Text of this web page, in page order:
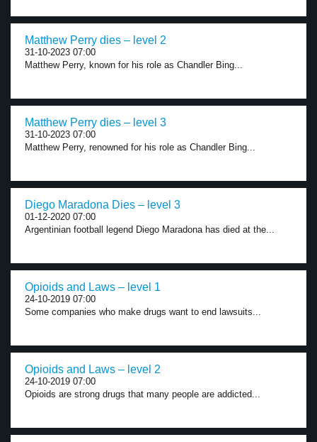
Matthew Perry dies – level 2
31-10-2023 07:00
Matthew Perry, known for his role as Chandler Bing...
Matthew Perry dies – level 3
31-10-2023 07:00
Matthew Perry, renowned for his role as Chandler Bing...
Diego Maradona Dies – level 3
01-12-2020 07:00
Argentinian football legend Diego Maradona has died at the...
Opioids and Laws – level 1
24-10-2019 07:00
Some companies who make drugs want to end lawsuits...
Opioids and Laws – level 2
24-10-2019 07:00
Opioids are strong drugs that many people are addicted...